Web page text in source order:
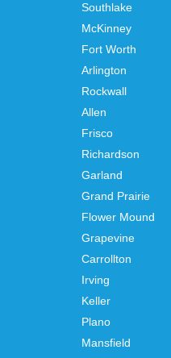
Southlake
McKinney
Fort Worth
Arlington
Rockwall
Allen
Frisco
Richardson
Garland
Grand Prairie
Flower Mound
Grapevine
Carrollton
Irving
Keller
Plano
Mansfield